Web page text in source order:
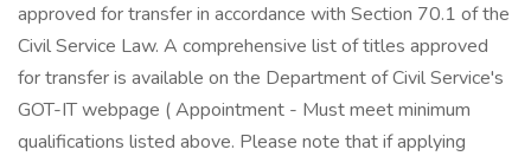
approved for transfer in accordance with Section 70.1 of the
Civil Service Law. A comprehensive list of titles approved
for transfer is available on the Department of Civil Service's
GOT-IT webpage ( Appointment - Must meet minimum
qualifications listed above. Please note that if applying